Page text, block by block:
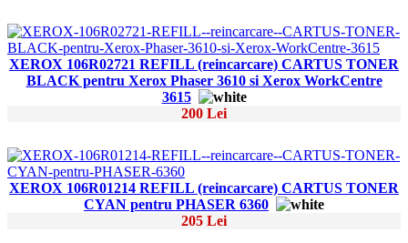
XEROX 106R02721 REFILL (reincarcare) CARTUS TONER
BLACK pentru Xerox Phaser 3610 si Xerox WorkCentre
3615
200 Lei
XEROX 106R01214 REFILL (reincarcare) CARTUS TONER
CYAN pentru PHASER 6360
205 Lei